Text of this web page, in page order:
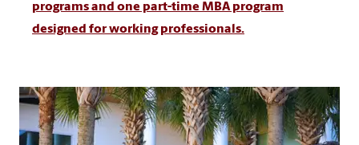
programs and one part-time MBA program
designed for working professionals.